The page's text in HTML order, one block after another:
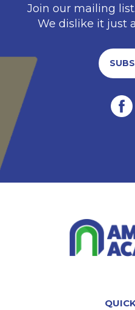
Join our mailing
We dislike it just